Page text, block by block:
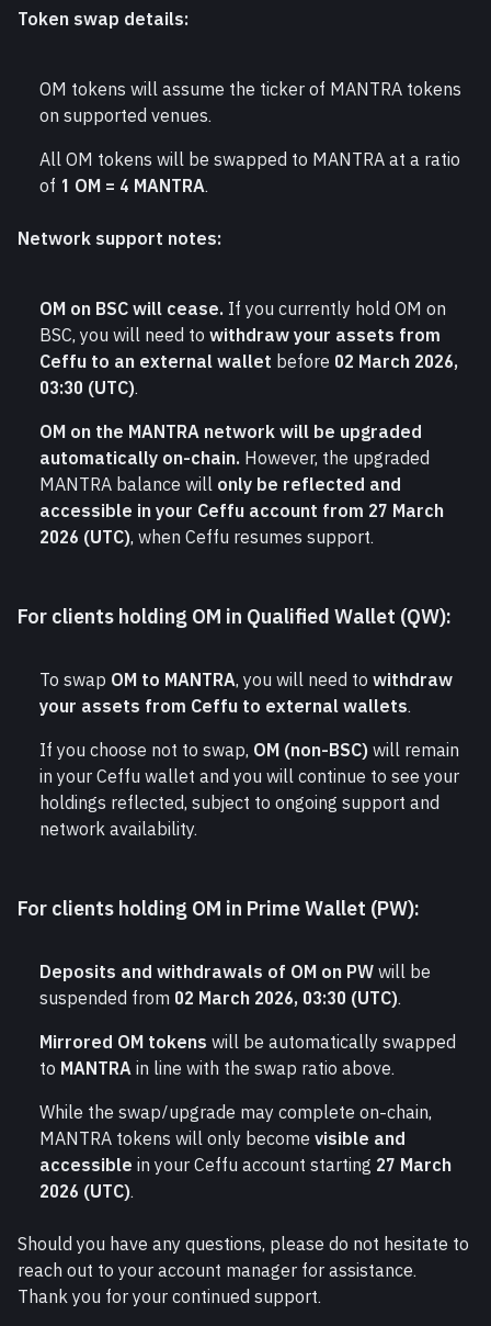
Token swap details:
OM tokens will assume the ticker of MANTRA tokens
on supported venues.
All OM tokens will be swapped to MANTRA at a ratio
of 1 OM = 4 MANTRA.
Network support notes:
OM on BSC will cease. If you currently hold OM on
BSC, you will need to withdraw your assets from
Ceffu to an external wallet before 02 March 2026,
03:30 (UTC).
OM on the MANTRA network will be upgraded
automatically on-chain. However, the upgraded
MANTRA balance will only be reflected and
accessible in your Ceffu account from 27 March
2026 (UTC), when Ceffu resumes support.
For clients holding OM in Qualified Wallet (QW):
To swap OM to MANTRA, you will need to withdraw
your assets from Ceffu to external wallets.
If you choose not to swap, OM (non-BSC) will remain
in your Ceffu wallet and you will continue to see your
holdings reflected, subject to ongoing support and
network availability.
For clients holding OM in Prime Wallet (PW):
Deposits and withdrawals of OM on PW will be
suspended from 02 March 2026, 03:30 (UTC).
Mirrored OM tokens will be automatically swapped
to MANTRA in line with the swap ratio above.
While the swap/upgrade may complete on-chain,
MANTRA tokens will only become visible and
accessible in your Ceffu account starting 27 March
2026 (UTC).
Should you have any questions, please do not hesitate to
reach out to your account manager for assistance.
Thank you for your continued support.